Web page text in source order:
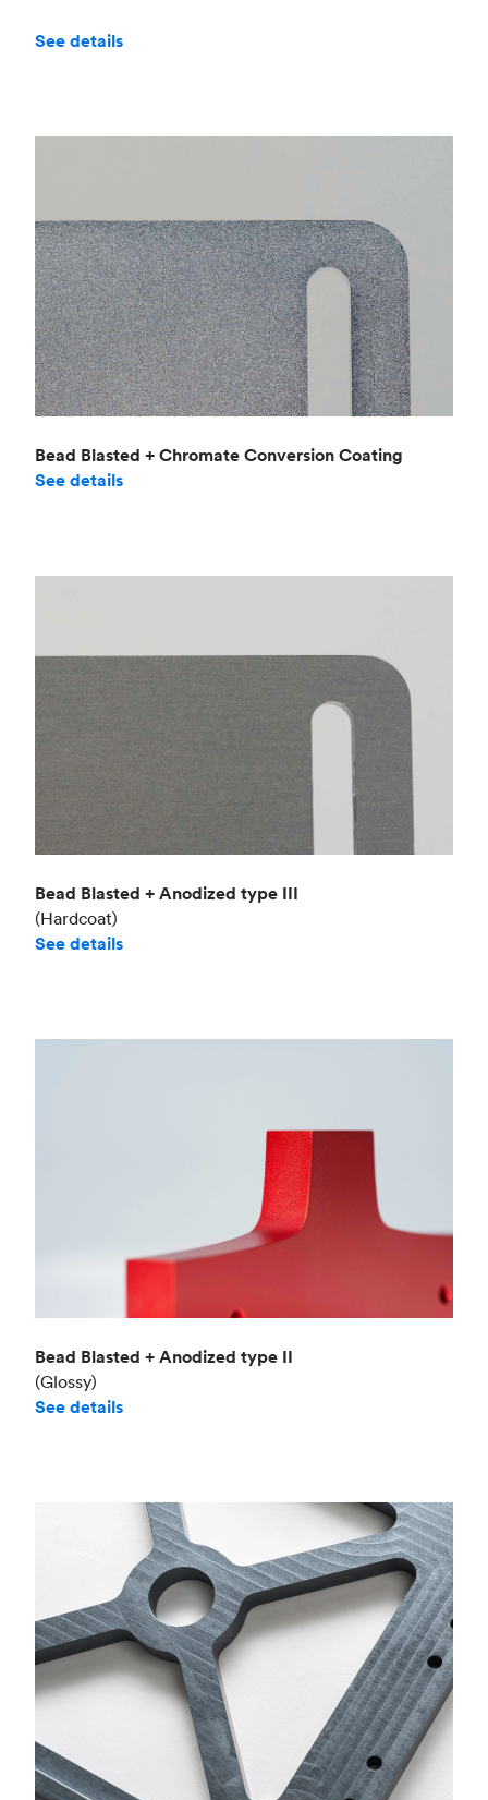
See details
Bead Blasted + Chromate Conversion Coating
See details
Bead Blasted + Anodized type III
(Hardcoat)
See details
Bead Blasted + Anodized type II
(Glossy)
See details